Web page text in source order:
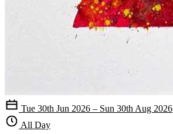
Tue 30th Jun 2026 – Sun 30th Aug 2026
All Day